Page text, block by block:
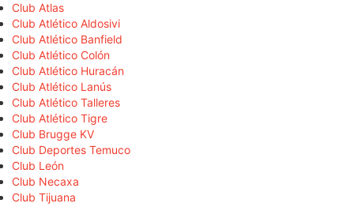
Club Atlas
Club Atlético Aldosivi
Club Atlético Banfield
Club Atlético Colón
Club Atlético Huracán
Club Atlético Lanús
Club Atlético Talleres
Club Atlético Tigre
Club Brugge KV
Club Deportes Temuco
Club León
Club Necaxa
Club Tijuana